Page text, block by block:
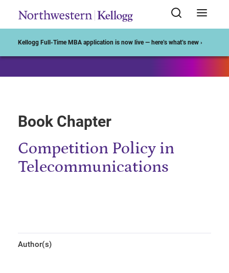
Kellogg Full-Time MBA application is now live — here’s what’s new ›
Book Chapter
Competition Policy in
Telecommunications
Author(s)